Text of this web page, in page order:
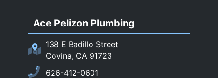
San Gabriel
Sierra Madre
South El Monte
Ace Pelizon Plumbing
138 E Badillo Street
Covina, CA 91723
626-412-0601